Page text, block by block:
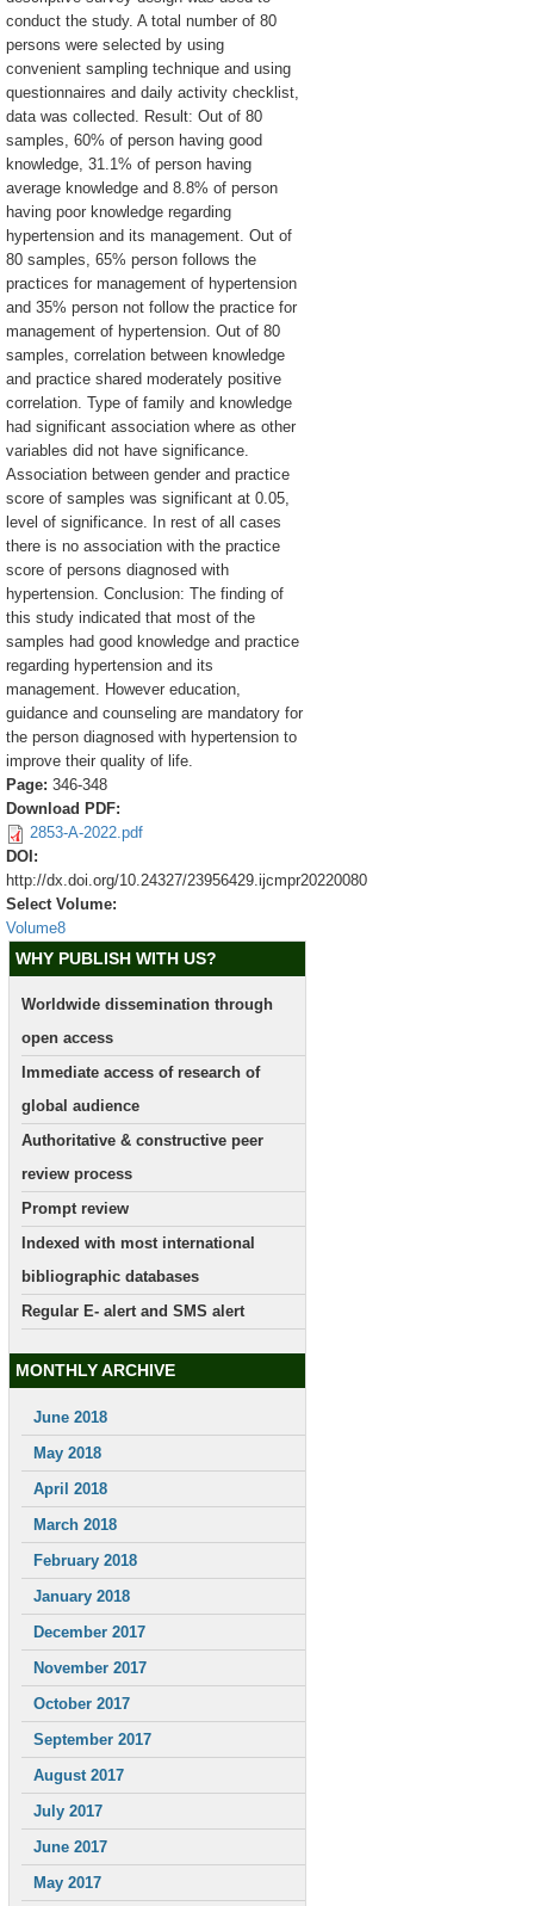
conduct the study. A total number of 80
persons were selected by using
convenient sampling technique and using
questionnaires and daily activity checklist,
data was collected. Result: Out of 80
samples, 60% of person having good
knowledge, 31.1% of person having
average knowledge and 8.8% of person
having poor knowledge regarding
hypertension and its management. Out of
80 samples, 65% person follows the
practices for management of hypertension
and 35% person not follow the practice for
management of hypertension. Out of 80
samples, correlation between knowledge
and practice shared moderately positive
correlation. Type of family and knowledge
had significant association where as other
variables did not have significance.
Association between gender and practice
score of samples was significant at 0.05,
level of significance. In rest of all cases
there is no association with the practice
score of persons diagnosed with
hypertension. Conclusion: The finding of
this study indicated that most of the
samples had good knowledge and practice
regarding hypertension and its
management. However education,
guidance and counseling are mandatory for
the person diagnosed with hypertension to
improve their quality of life.
Page: 346-348
Download PDF:
2853-A-2022.pdf
DOI:
http://dx.doi.org/10.24327/23956429.ijcmpr20220080
Select Volume:
Volume8
WHY PUBLISH WITH US?
Worldwide dissemination through
open access
Immediate access of research of
global audience
Authoritative & constructive peer
review process
Prompt review
Indexed with most international
bibliographic databases
Regular E- alert and SMS alert
MONTHLY ARCHIVE
June 2018
May 2018
April 2018
March 2018
February 2018
January 2018
December 2017
November 2017
October 2017
September 2017
August 2017
July 2017
June 2017
May 2017